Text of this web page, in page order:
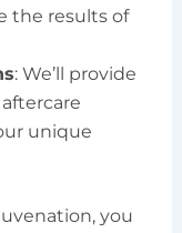
the results of
: We’ll provide
unique
you